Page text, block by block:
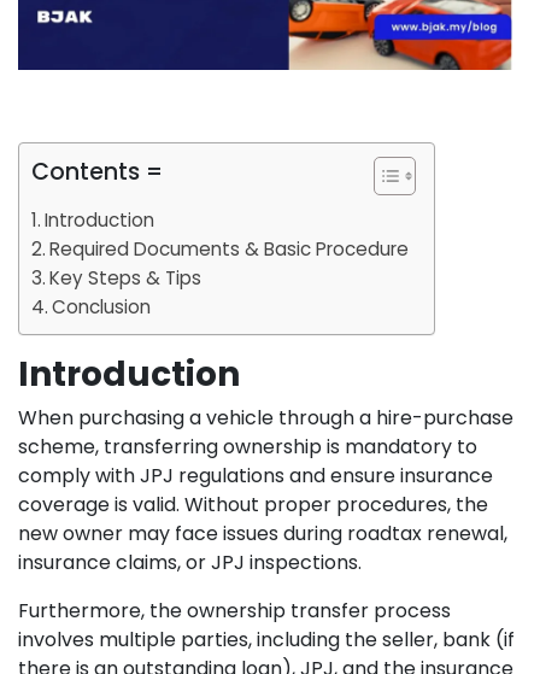
Contents =
Introduction
Required Documents & Basic Procedure
Key Steps & Tips
Conclusion
Introduction
When purchasing a vehicle through a hire-purchase
scheme, transferring ownership is mandatory to
comply with JPJ regulations and ensure insurance
coverage is valid. Without proper procedures, the
new owner may face issues during roadtax renewal,
insurance claims, or JPJ inspections.
Furthermore, the ownership transfer process
involves multiple parties, including the seller, bank (if
there is an outstanding loan), JPJ, and the insurance